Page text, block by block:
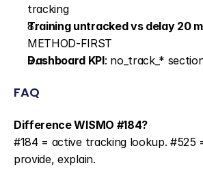
tracking
Training untracked vs delay 20
METHOD-FIRST
Dashboard KPI: no_track_*
FAQ
Difference WISMO #184?
#184 = active tracking lookup. #525
provide, explain.